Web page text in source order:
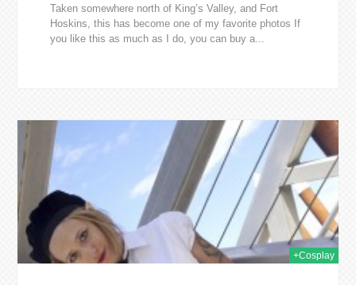
Taken somewhere north of King’s Valley, and Fort
Hoskins, this has become one of my favorite photos If
you like this as much as I do, you can buy a...
+Cosplay